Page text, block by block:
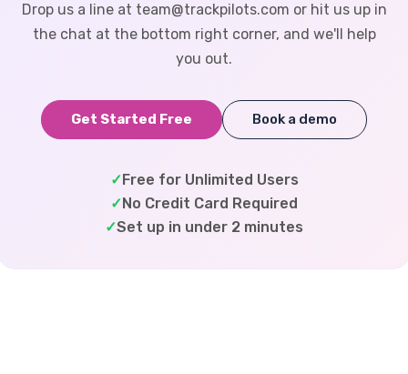
Drop us a line at team@trackpilots.com or hit us up in
the chat at the bottom right corner, and we'll help
you out.
Get Started Free Book a demo
✓ Free for Unlimited Users
✓ No Credit Card Required
✓Set up in under 2 minutes